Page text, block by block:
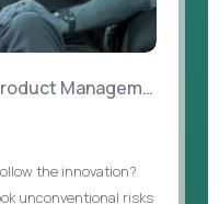
Management
the innovation?
unconventional risks